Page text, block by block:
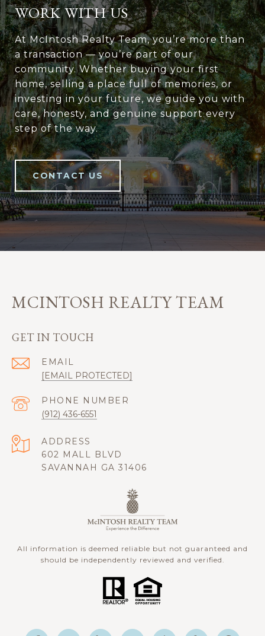
WORK WITH US
At McIntosh Realty Team, you’re more than
a transaction — you’re part of our
community. Whether buying your first
home, selling a place full of memories, or
investing in your future, we guide you with
care, honesty, and genuine support every
step of the way.
CONTACT US
MCINTOSH REALTY TEAM
GET IN TOUCH
EMAIL
[EMAIL PROTECTED]
PHONE NUMBER
(912) 436-6551
ADDRESS
602 MALL BLVD
SAVANNAH GA 31406
All information is deemed reliable but not guaranteed and
should be independently reviewed and verified.